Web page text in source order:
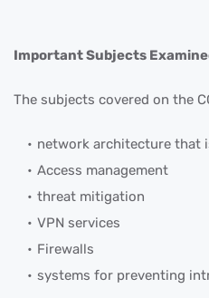
Important Subjects
The subjects covered on the
network architecture that
Access management
threat mitigation
VPN services
Firewalls
systems for preventing